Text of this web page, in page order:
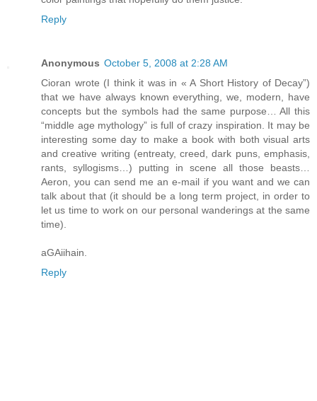
Reply
Anonymous October 5, 2008 at 2:28 AM
Cioran wrote (I think it was in « A Short History of Decay”)
that we have always known everything, we, modern, have
concepts but the symbols had the same purpose… All this
“middle age mythology” is full of crazy inspiration. It may be
interesting some day to make a book with both visual arts
and creative writing (entreaty, creed, dark puns, emphasis,
rants, syllogisms…) putting in scene all those beasts…
Aeron, you can send me an e-mail if you want and we can
talk about that (it should be a long term project, in order to
let us time to work on our personal wanderings at the same
time).
aGAiihain.
Reply